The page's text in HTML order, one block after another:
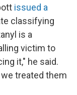
issued a
classifying
is a
victim to
it," he said.
treated them